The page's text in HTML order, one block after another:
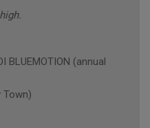
BLUEMOTION (annual
Town)